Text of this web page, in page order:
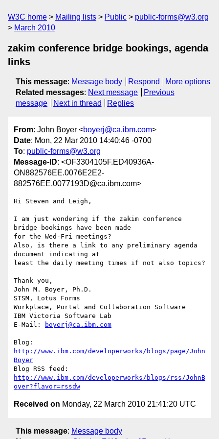
W3C home Mailing lists Public
public-forms@w3.org
March 2010
zakim conference bridge bookings, agenda
links
This message: Message body Respond
More options
Related messages: Next message
Previous
message
Next in thread Replies
From: John Boyer <boyerj@ca.ibm.com>
Date: Mon, 22 Mar 2010 14:40:46 -0700
To: public-forms@w3.org
Message-ID: <OF3304105F.ED40936A-
ON882576EE.0076E2E2-
882576EE.0077193D@ca.ibm.com>
Hi Steven and Leigh,
I am just wondering if the zakim conference
bridge bookings have been made
for the Wed-Fri meetings?
Also, is there a link to any preliminary agenda
document indicating at
least the daily meeting times if not also topics?
Thank you,
John M. Boyer, Ph.D.
STSM, Lotus Forms
Workplace, Portal and Collaboration Software
IBM Victoria Software Lab
E-Mail:
boyerj@ca.ibm.com
http://www.ibm.com/developerworks/blogs/page/John
Boyer
http://www.ibm.com/developerworks/blogs/rss/JohnB
oyer?flavor=rssdw
Received on Monday, 22 March 2010 21:41:20 UTC
This message: Message body